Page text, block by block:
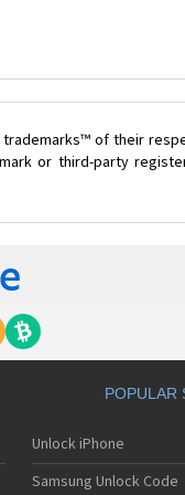
of their
or third-party
POPULAR
Unlock iPhone
Samsung Unlock Code